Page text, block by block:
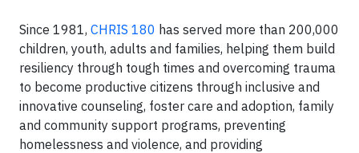
Since 1981, CHRIS 180 has served more than 200,000
children, youth, adults and families, helping them build
resiliency through tough times and overcoming trauma
to become productive citizens through inclusive and
innovative counseling, foster care and adoption, family
and community support programs, preventing
homelessness and violence, and providing